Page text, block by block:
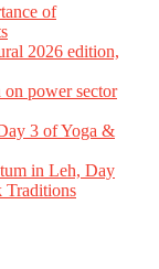
of
2026 edition,
power sector
3 of Yoga &
in Leh, Day
Traditions